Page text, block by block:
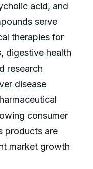
acid, and
serve
therapies for
digestive health
research
disease
consumer
products are
market growth